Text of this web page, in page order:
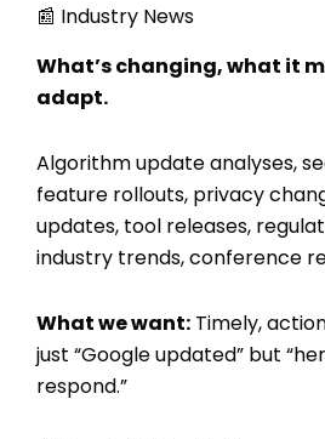
📰 Industry News
What’s changing, what it
adapt.
Algorithm update analyses,
feature rollouts, privacy
updates, tool releases,
industry trends, conference
What we want: Timely,
just “Google updated” but
respond.”